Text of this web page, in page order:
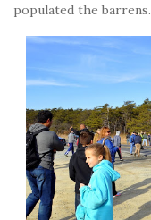
populated the barrens.